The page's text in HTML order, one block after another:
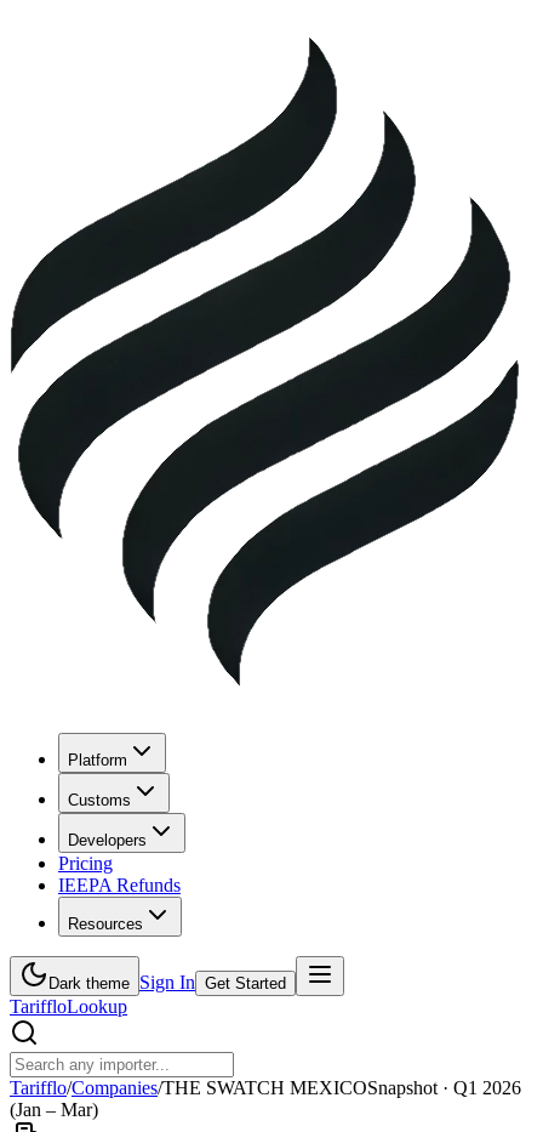
Platform
Customs
Developers
Pricing
IEEPA Refunds
Resources
Dark theme Sign In Get Started
TariffloLookup
Tarifflo/Companies/THE SWATCH MEXICOSnapshot · Q1 2026
(Jan – Mar)